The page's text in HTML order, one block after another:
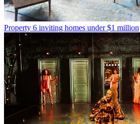
Property 6 inviting homes under $1 million